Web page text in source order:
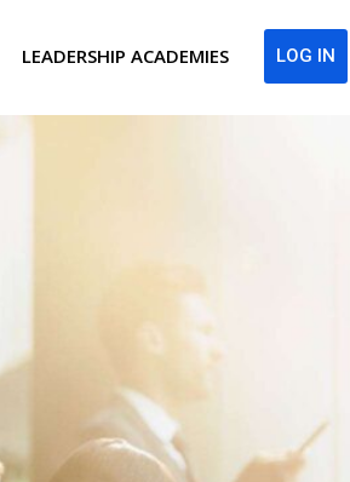
LEADERSHIP ACADEMIES LOG IN